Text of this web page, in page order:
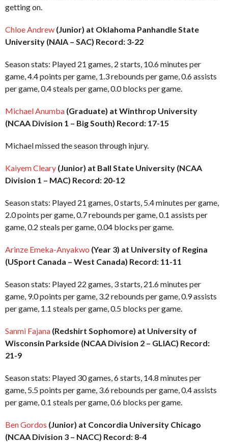
getting on.
Chloe Andrew (Junior) at Oklahoma Panhandle State
University (NAIA – SAC) Record: 3-22
Season stats: Played 21 games, 2 starts, 10.6 minutes per
game, 4.4 points per game, 1.3 rebounds per game, 0.6 assists
per game, 0.4 steals per game, 0.0 blocks per game.
Michael Anumba (Graduate) at Winthrop University
(NCAA Division 1 – Big South) Record: 17-15
Michael missed the season through injury.
Kaiyem Cleary (Junior) at Ball State University (NCAA
Division 1 – MAC) Record: 20-12
Season stats: Played 21 games, 0 starts, 5.4 minutes per game,
2.0 points per game, 0.7 rebounds per game, 0.1 assists per
game, 0.2 steals per game, 0.04 blocks per game.
Arinze Emeka-Anyakwo (Year 3) at University of Regina
(USport Canada – West Canada) Record: 11-11
Season stats: Played 22 games, 3 starts, 21.6 minutes per
game, 9.0 points per game, 3.2 rebounds per game, 0.9 assists
per game, 1.1 steals per game, 0.5 blocks per game.
Sanmi Fajana (Redshirt Sophomore) at University of
Wisconsin Parkside (NCAA Division 2 – GLIAC) Record:
21-9
Season stats: Played 30 games, 6 starts, 14.8 minutes per
game, 5.5 points per game, 3.6 rebounds per game, 0.4 assists
per game, 0.1 steals per game, 0.6 blocks per game.
Ben Gordos (Junior) at Concordia University Chicago
(NCAA Division 3 – NACC) Record: 8-4